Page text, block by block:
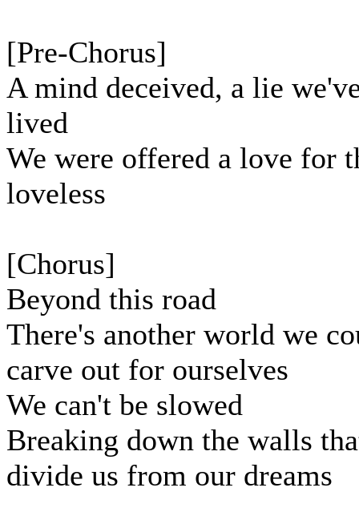
[Pre-Chorus]
A mind deceived, a lie
lived
We were offered a love for
loveless
[Chorus]
Beyond this road
There's another world we
carve out for ourselves
We can't be slowed
Breaking down the walls
divide us from our dreams